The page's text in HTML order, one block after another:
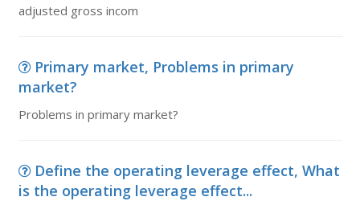
adjusted gross incom
Primary market, Problems in primary
market?
Problems in primary market?
Define the operating leverage effect, What
is the operating leverage effect...